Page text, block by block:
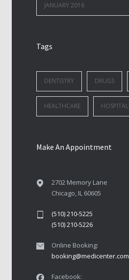
JANUARY 2016
Tags
DENTISTRY DRUGS
HEALTHCARE HOSPITAL
Make An Appointment
2702 Memory Lane
Chicago, IL 60605
(510) 210-5225
(510) 210-5226
Online Booking:
booking@medicenter.com
Facebook: